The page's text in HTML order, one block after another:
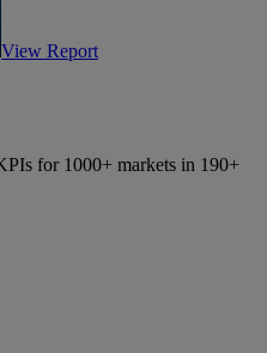
View Report
for 1000+ markets in 190+